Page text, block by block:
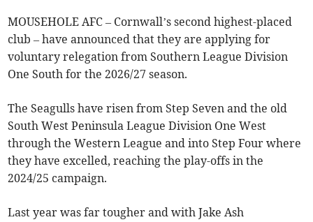
MOUSEHOLE AFC – Cornwall’s second highest-placed
club – have announced that they are applying for
voluntary relegation from Southern League Division
One South for the 2026/27 season.
The Seagulls have risen from Step Seven and the old
South West Peninsula League Division One West
through the Western League and into Step Four where
they have excelled, reaching the play-offs in the
2024/25 campaign.
Last year was far tougher and with Jake Ash